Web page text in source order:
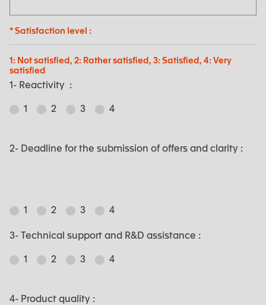
* Satisfaction level :
1: Not satisfied, 2: Rather satisfied, 3: Satisfied, 4: Very
satisfied
1- Reactivity :
1
2 3 4
2- Deadline for the submission of offers and clarity :
1 2 3
4
3- Technical support and R&D assistance :
1
2 3 4
4- Product quality :